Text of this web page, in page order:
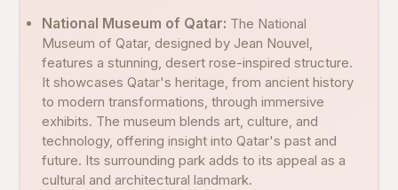
National Museum of Qatar: The National
Museum of Qatar, designed by Jean Nouvel,
features a stunning, desert rose-inspired structure.
It showcases Qatar's heritage, from ancient history
to modern transformations, through immersive
exhibits. The museum blends art, culture, and
technology, offering insight into Qatar's past and
future. Its surrounding park adds to its appeal as a
cultural and architectural landmark.